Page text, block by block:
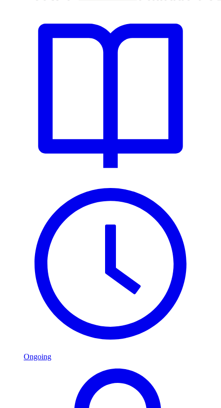
Ongoing